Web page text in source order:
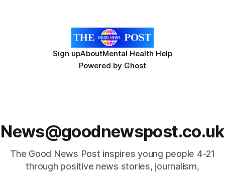
Sign upAboutMental Health Help
Powered by Ghost
News@goodnewspost.co.uk
The Good News Post inspires young people 4-21
through positive news stories, journalism,